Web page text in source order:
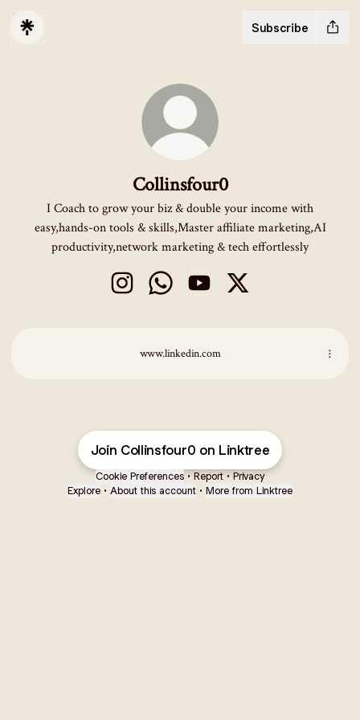
Subscribe
Collinsfour0
I Coach to grow your biz & double your income with
easy,hands-on tools & skills,Master affiliate marketing,AI
productivity,network marketing & tech effortlessly
www.linkedin.com
Join Collinsfour0 on Linktree
Cookie Preferences • Report • Privacy
Explore • About this account • More from Linktree